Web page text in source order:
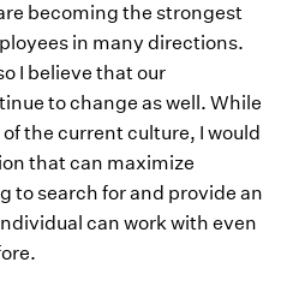
becoming the strongest
in many directions.
I believe that our
to change as well. While
the current culture, I would
that can maximize
to search for and provide an
can work with even